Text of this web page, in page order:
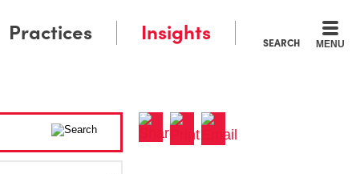
SEARCH MENU
Practices Insights